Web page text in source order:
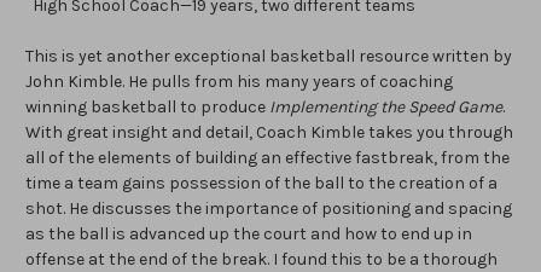
High School Coach—19 years, two different teams
This is yet another exceptional basketball resource written by
John Kimble. He pulls from his many years of coaching
winning basketball to produce Implementing the Speed Game.
With great insight and detail, Coach Kimble takes you through
all of the elements of building an effective fastbreak, from the
time a team gains possession of the ball to the creation of a
shot. He discusses the importance of positioning and spacing
as the ball is advanced up the court and how to end up in
offense at the end of the break. I found this to be a thorough